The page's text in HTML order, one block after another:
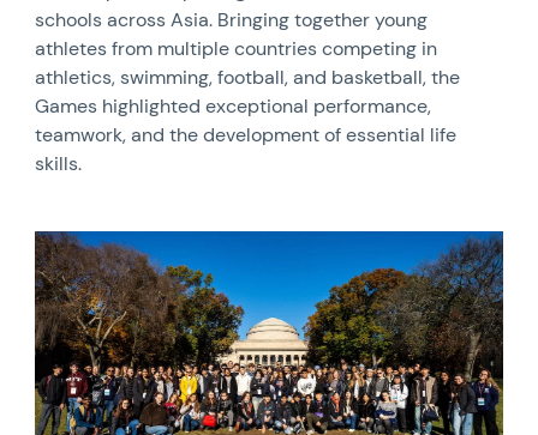
schools across Asia. Bringing together young
athletes from multiple countries competing in
athletics, swimming, football, and basketball, the
Games highlighted exceptional performance,
teamwork, and the development of essential life
skills.
News image